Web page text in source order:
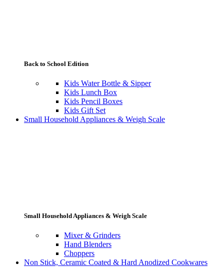
Back to School Edition
Kids Water Bottle & Sipper
Kids Lunch Box
Kids Pencil Boxes
Kids Gift Set
Small Household Appliances & Weigh Scale
Small Household Appliances & Weigh Scale
Mixer & Grinders
Hand Blenders
Choppers
Non Stick, Ceramic Coated & Hard Anodized Cookwares